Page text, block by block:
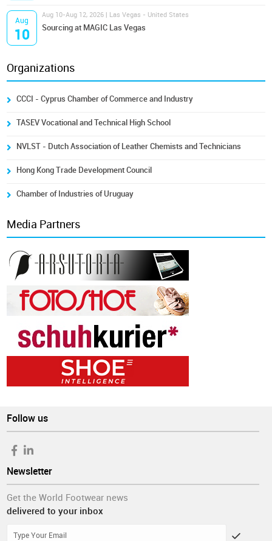
Aug
10
Aug 10-Aug 12, 2026 | Las Vegas - United States
Sourcing at MAGIC Las Vegas
Organizations
CCCI - Cyprus Chamber of Commerce and Industry
TASEV Vocational and Technical High School
NVLST - Dutch Association of Leather Chemists and Technicians
Hong Kong Trade Development Council
Chamber of Industries of Uruguay
Media Partners
Follow us
Newsletter
Get the World Footwear news
delivered to your inbox